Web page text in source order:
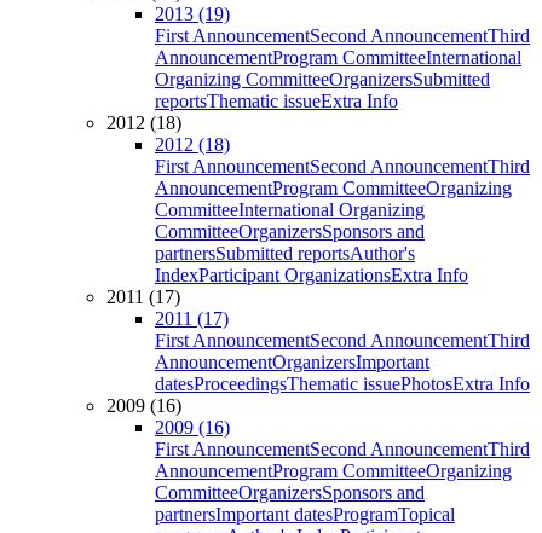
2013 (19)
First AnnouncementSecond AnnouncementThird
AnnouncementProgram CommitteeInternational
Organizing CommitteeOrganizersSubmitted
reportsThematic issueExtra Info
2012 (18)
2012 (18)
First AnnouncementSecond AnnouncementThird
AnnouncementProgram CommitteeOrganizing
CommitteeInternational Organizing
CommitteeOrganizersSponsors and
partnersSubmitted reportsAuthor's
IndexParticipant OrganizationsExtra Info
2011 (17)
2011 (17)
First AnnouncementSecond AnnouncementThird
AnnouncementOrganizersImportant
datesProceedingsThematic issuePhotosExtra Info
2009 (16)
2009 (16)
First AnnouncementSecond AnnouncementThird
AnnouncementProgram CommitteeOrganizing
CommitteeOrganizersSponsors and
partnersImportant datesProgramTopical